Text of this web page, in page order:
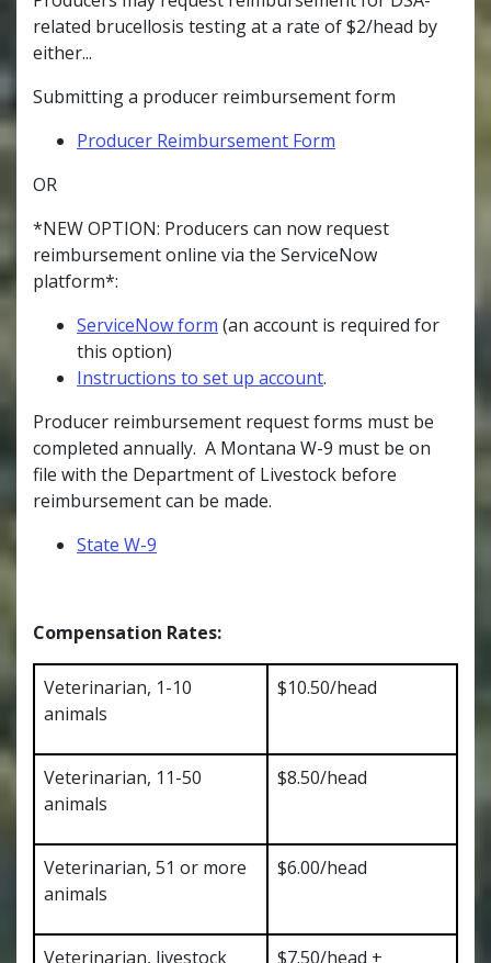
related brucellosis testing at a rate of $2/head by
either...
Submitting a producer reimbursement form
Producer Reimbursement Form
OR
*NEW OPTION: Producers can now request
reimbursement online via the ServiceNow
platform*:
ServiceNow form (an account is required for
this option)
Instructions to set up account.
Producer reimbursement request forms must be
completed annually. A Montana W-9 must be on
file with the Department of Livestock before
reimbursement can be made.
State W-9
Compensation Rates:
Veterinarian, 1-10
animals
$10.50/head
Veterinarian, 11-50
animals
$8.50/head
Veterinarian, 51 or more
animals
$6.00/head
Veterinarian, livestock
$7.50/head +